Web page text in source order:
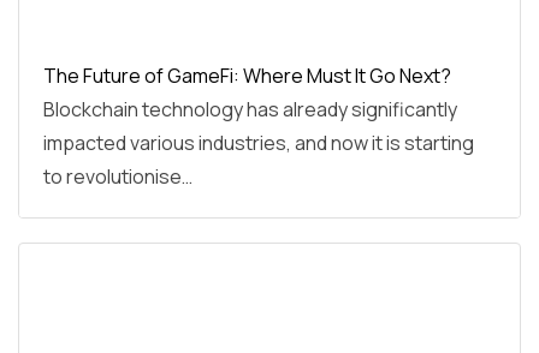
The Future of GameFi: Where Must It Go Next?
Blockchain technology has already significantly
impacted various industries, and now it is starting
to revolutionise…